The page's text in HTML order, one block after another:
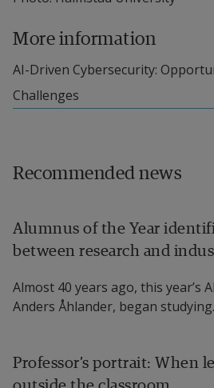
More information
AI-Driven Cybersecurity:
Challenges
Recommended news
Alumnus of the Year
between research and
Almost 40 years ago, this year’s
Anders Åhlander, began
Professor’s portrait: When